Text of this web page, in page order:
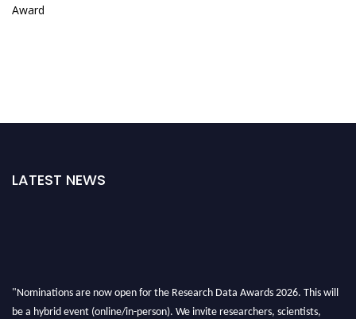
Award
LATEST NEWS
"Nominations are now open for the Research Data Awards 2026. This will
be a hybrid event (online/in-person). We invite researchers, scientists,